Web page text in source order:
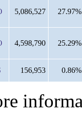
5,086,527 27.97%
4,598,790 25.29%
156,953 0.86%